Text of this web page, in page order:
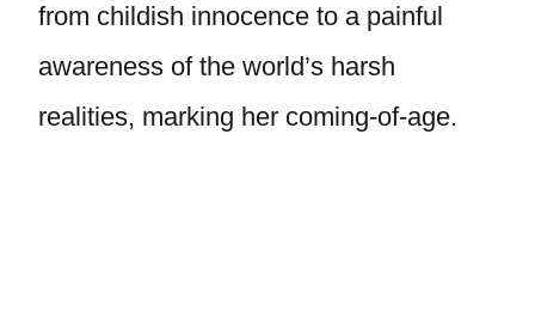
from childish innocence to a painful
awareness of the world’s harsh
realities, marking her coming-of-age.